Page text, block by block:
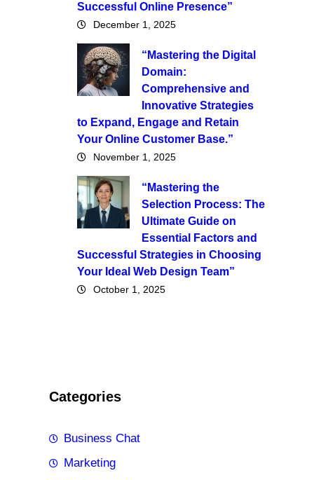
Successful Online Presence”
December 1, 2025
“Mastering the Digital
Domain:
Comprehensive and
Innovative Strategies
to Expand, Engage and Retain
Your Online Customer Base.”
November 1, 2025
“Mastering the
Selection Process: The
Ultimate Guide on
Essential Factors and
Successful Strategies in Choosing
Your Ideal Web Design Team”
October 1, 2025
Categories
Business Chat
Marketing